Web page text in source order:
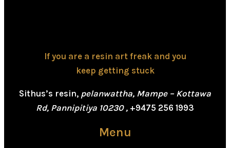
If you are a resin art freak and you
keep getting stuck
Sithus’s resin, pelanwattha, Mampe – Kottawa
Rd, Pannipitiya 10230 , +9475 256 1993
Menu